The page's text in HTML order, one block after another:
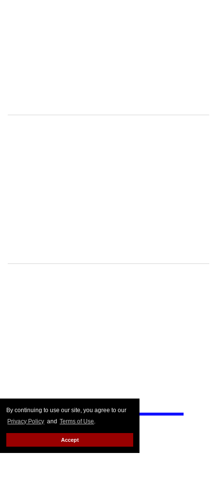
By continuing to use our site, you agree to our
Privacy Policy and Terms of Use.
Accept